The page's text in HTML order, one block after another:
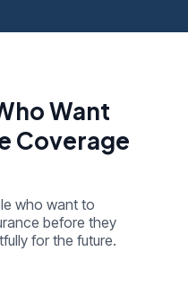
Want
Coverage
who want to
before they
for the future.